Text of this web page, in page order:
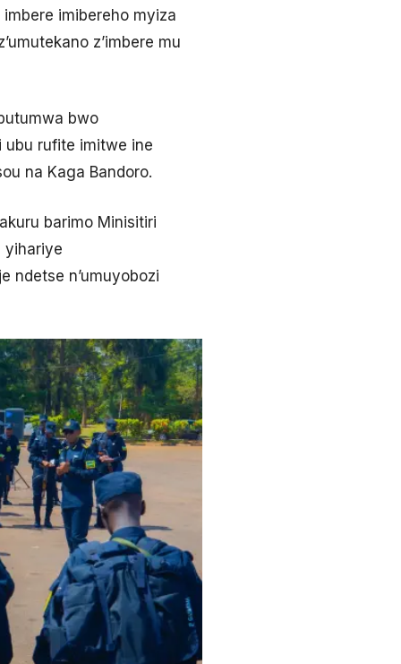
imibereho myiza
z’imbere mu
bwo
ubu rufite imitwe ine
na Kaga Bandoro.
barimo Minisitiri
yihariye
ndetse n’umuyobozi